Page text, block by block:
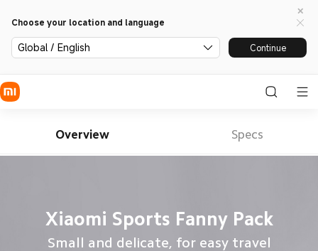
Choose your location and language
Global / English Continue
Overview Specs
Xiaomi Sports Fanny Pack
Small and delicate, for easy travel